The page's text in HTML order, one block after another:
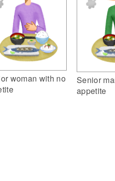
woman with no
Senior
appetite